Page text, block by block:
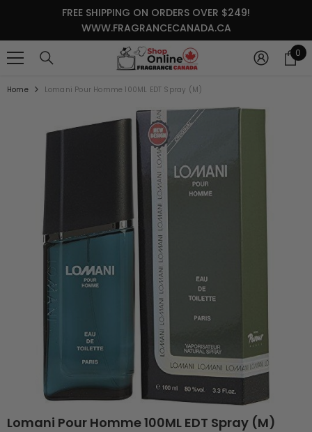
SKIP TO CONTENTFREE SHIPPING ON ORDERS OVER $249!
WWW.FRAGRANCECANADA.CA
0 0
Home Lomani Pour Homme 100ML EDT Spray (M)
Lomani Pour Homme 100ML EDT Spray (M)